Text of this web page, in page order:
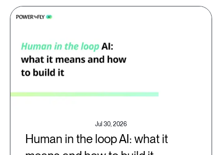
Jul 30, 2026
Human in the loop AI: what it